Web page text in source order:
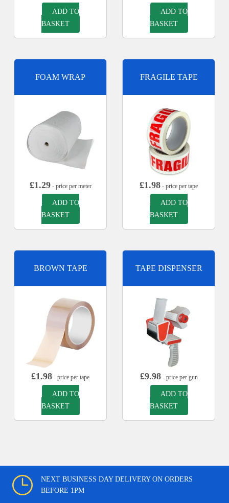
ADD TO
BASKET
ADD TO
BASKET
FOAM WRAP
£1.29- price per meter
ADD TO
BASKET
FRAGILE TAPE
£1.98 - price per tape
ADD TO
BASKET
BROWN TAPE
£1.98 - price per tape
ADD TO
BASKET
TAPE DISPENSER
£9.98- price per gun
ADD TO
BASKET
NEXT BUSINESS DAY DELIVERY ON ORDERS
BEFORE 1PM